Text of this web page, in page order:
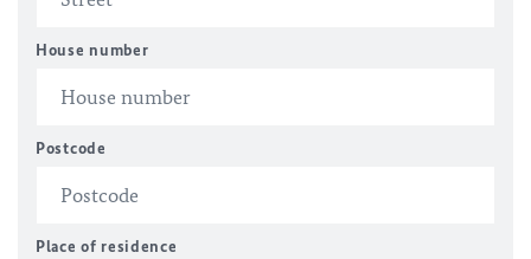
House number
Postcode
Place of residence